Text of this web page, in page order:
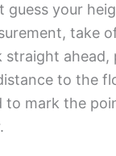
guess your
take
straight ahead,
to the
to mark the